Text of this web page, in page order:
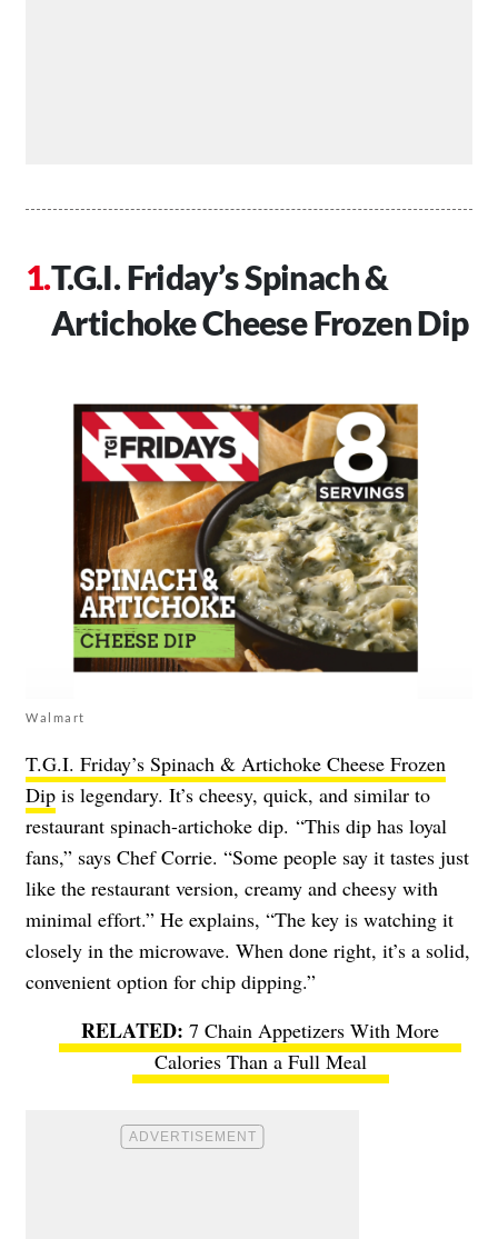
T.G.I. Friday’s Spinach &
Artichoke Cheese Frozen Dip
Walmart
T.G.I. Friday’s Spinach & Artichoke Cheese Frozen
Dip is legendary. It’s cheesy, quick, and similar to
restaurant spinach-artichoke dip. “This dip has loyal
fans,” says Chef Corrie. “Some people say it tastes just
like the restaurant version, creamy and cheesy with
minimal effort.” He explains, “The key is watching it
closely in the microwave. When done right, it’s a solid,
convenient option for chip dipping.”
7 Chain Appetizers With More
Calories Than a Full Meal